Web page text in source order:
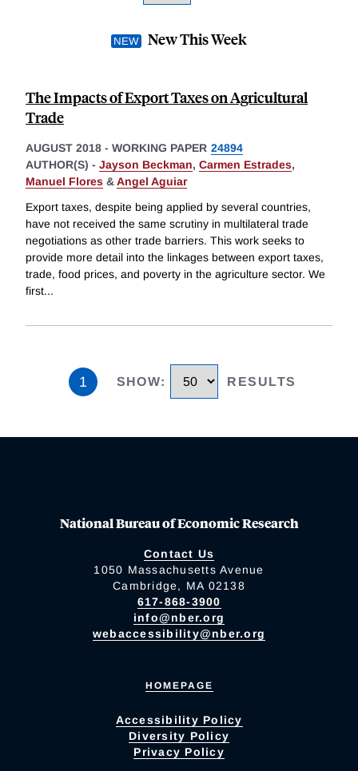
New This Week
The Impacts of Export Taxes on Agricultural
Trade
AUGUST 2018 - WORKING PAPER 24894
AUTHOR(S) - Jayson Beckman, Carmen Estrades,
Manuel Flores &Angel Aguiar
Export taxes, despite being applied by several countries,
have not received the same scrutiny in multilateral trade
negotiations as other trade barriers. This work seeks to
provide more detail into the linkages between export taxes,
trade, food prices, and poverty in the agriculture sector. We
first...
1 SHOW: RESULTS
National Bureau of Economic Research
Contact Us
1050 Massachusetts Avenue
Cambridge, MA 02138
617-868-3900
info@nber.org
webaccessibility@nber.org
HOMEPAGE
Accessibility Policy
Diversity Policy
Privacy Policy